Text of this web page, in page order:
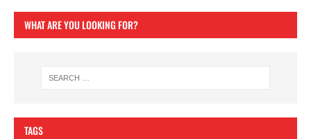
WHAT ARE YOU LOOKING FOR?
TAGS